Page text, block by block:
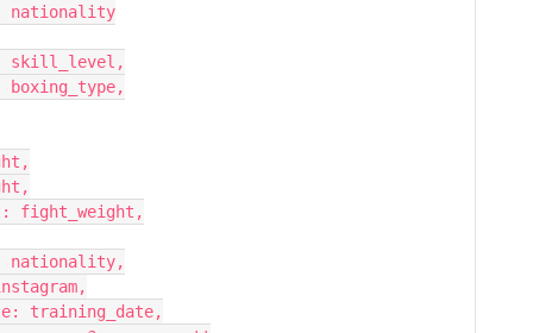
country: nationality
skill_level: skill_level,
boxing_type: boxing_type,
height,
weight,
fight_weight: fight_weight,
nationality: nationality,
instagram,
training_date: training_date,